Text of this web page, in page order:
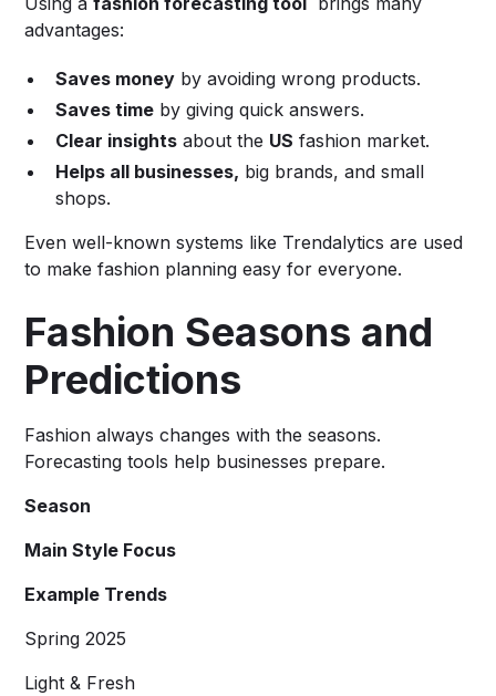
advantages:
Saves money by avoiding wrong products.
Saves time by giving quick answers.
Clear insights about the US fashion market.
Helps all businesses, big brands, and small
shops.
Even well-known systems like Trendalytics are used
to make fashion planning easy for everyone.
Fashion Seasons and
Predictions
Fashion always changes with the seasons.
Forecasting tools help businesses prepare.
Season
Main Style Focus
Example Trends
Spring 2025
Light & Fresh